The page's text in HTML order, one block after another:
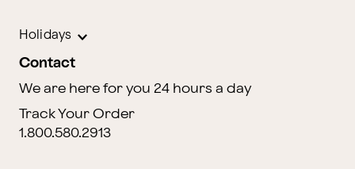
Holidays
Contact
We are here for you 24 hours a day
Track Your Order
1.800.580.2913